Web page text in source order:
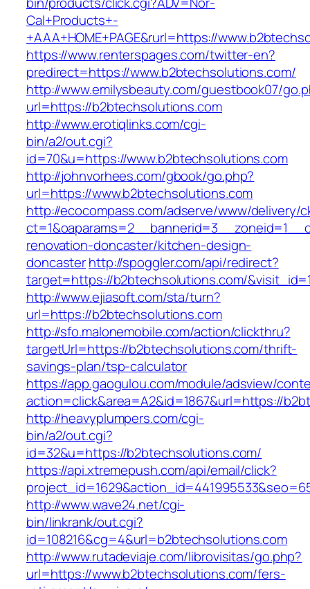
Cal+Products+-
+AAA+HOME+PAGE&rurl=https://
https://www.renterspages.com/twitter-en?
predirect=https://www.b2btechsolutions.com/
http://www.emilysbeauty.com/guestbook07/
url=https://b2btechsolutions.com
http://www.erotiqlinks.com/cgi-
bin/a2/out.cgi?
id=70&u=https://www.b2btechsolutions.com
http://johnvorhees.com/gbook/go.php?
url=https://www.b2btechsolutions.com
http://ecocompass.com/adserve/www/delivery/
renovation-doncaster/kitchen-design-
doncasterhttp://spoggler.com/api/redirect?
target=https://b2btechsolutions.com/
http://www.ejiasoft.com/sta/turn?
url=https://b2btechsolutions.com
http://sfo.malonemobile.com/action/clickthru?
targetUrl=https://b2btechsolutions.com/thrift-
savings-plan/tsp-calculator
https://app.gaogulou.com/module/adsview/
action=click&area=A2&id=1867&url=https://
http://heavyplumpers.com/cgi-
bin/a2/out.cgi?
id=32&u=https://b2btechsolutions.com/
https://api.xtremepush.com/api/email/click?
http://www.wave24.net/cgi-
bin/linkrank/out.cgi?
id=108216&cg=4&url=b2btechsolutions.com
http://www.rutadeviaje.com/librovisitas/go.php?
url=https://www.b2btechsolutions.com/fers-